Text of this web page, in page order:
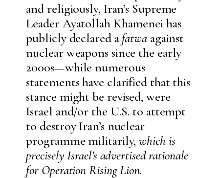
and religiously, Iran’s Supreme
Leader Ayatollah Khamenei has
publicly declared afatwaagainst
nuclear weapons since the early
2000s—while numerous
statements have clarified that this
stance might be revised, were
Israel and/or the U.S. to attempt
to destroy Iran’s nuclear
programme militarily,which is
precisely Israel’s advertised rationale
for Operation Rising Lion.